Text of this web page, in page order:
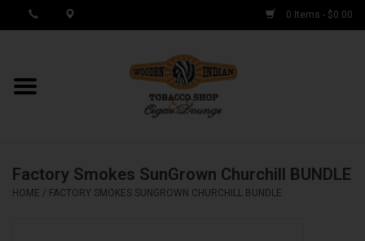
0 Items - $0.00
MY ACCOUNT / REGISTER
Cigar Boxes
Factory Smokes SunGrown Churchill BUNDLE
HOME / FACTORY SMOKES SUNGROWN CHURCHILL BUNDLE